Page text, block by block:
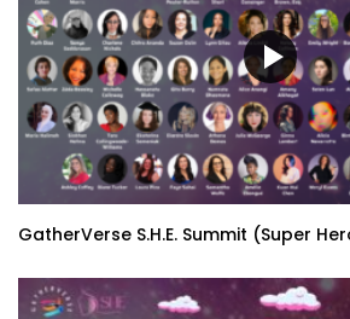
GatherVerse S.H.E. Summit (Super